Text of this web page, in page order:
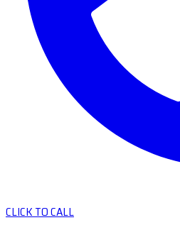
CLICK TO CALL